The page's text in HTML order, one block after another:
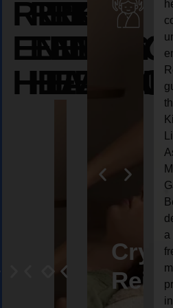
REIKI
ENERGY
HEALING
REIKI
REIKI
Angel
Reiki
Reiki
a